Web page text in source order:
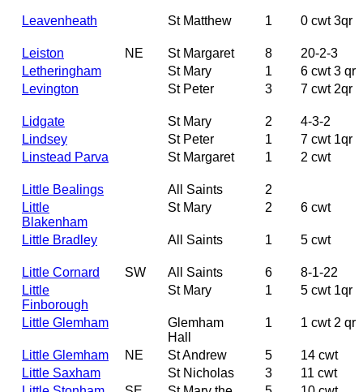
Leavenheath St Matthew 1 0 cwt 3qr
Leiston NE St Margaret 8
20-2-3
Letheringham
St Mary 1
6 cwt 3 qr
Levington
St Peter 3 7 cwt 2qr
Lidgate St Mary 2
4-3-2
Lindsey
St Peter 1
7 cwt 1qr
Linstead Parva
St Margaret 1 2 cwt
Little Bealings All Saints
2
Little
Blakenham
St Mary 2 6 cwt
Little Bradley All Saints 1 5 cwt
Little Cornard SW All Saints 6
8-1-22
Little
Finborough
St Mary 1 5 cwt 1qr
Little Glemham
Glemham
Hall
1 1 cwt 2 qr
Little Glemham NE St Andrew 5
14 cwt
Little Saxham
St Nicholas 3
11 cwt